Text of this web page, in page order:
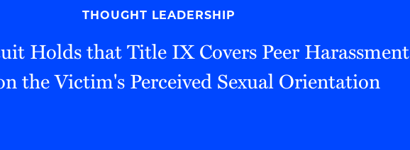
Pro Bono
THOUGHT LEADERSHIP
Holds that Title IX Covers Peer Harassment
the Victim's Perceived Sexual Orientation